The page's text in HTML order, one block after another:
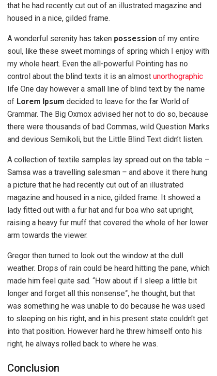
that he had recently cut out of an illustrated magazine and
housed in a nice, gilded frame.
A wonderful serenity has taken possession of my entire
soul, like these sweet mornings of spring which I enjoy with
my whole heart. Even the all-powerful Pointing has no
control about the blind texts it is an almost unorthographic
life One day however a small line of blind text by the name
of Lorem Ipsum decided to leave for the far World of
Grammar. The Big Oxmox advised her not to do so, because
there were thousands of bad Commas, wild Question Marks
and devious Semikoli, but the Little Blind Text didn’t listen.
A collection of textile samples lay spread out on the table –
Samsa was a travelling salesman – and above it there hung
a picture that he had recently cut out of an illustrated
magazine and housed in a nice, gilded frame. It showed a
lady fitted out with a fur hat and fur boa who sat upright,
raising a heavy fur muff that covered the whole of her lower
arm towards the viewer.
Gregor then turned to look out the window at the dull
weather. Drops of rain could be heard hitting the pane, which
made him feel quite sad. “How about if I sleep a little bit
longer and forget all this nonsense”, he thought, but that
was something he was unable to do because he was used
to sleeping on his right, and in his present state couldn’t get
into that position. However hard he threw himself onto his
right, he always rolled back to where he was.
Conclusion